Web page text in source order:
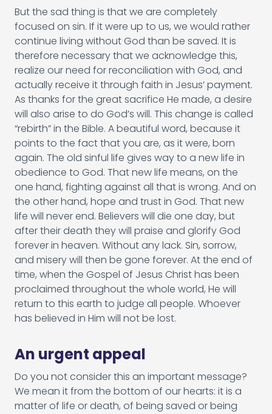
But the sad thing is that we are completely
focused on sin. If it were up to us, we would rather
continue living without God than be saved. It is
therefore necessary that we acknowledge this,
realize our need for reconciliation with God, and
actually receive it through faith in Jesus’ payment.
As thanks for the great sacrifice He made, a desire
will also arise to do God’s will. This change is called
“rebirth” in the Bible. A beautiful word, because it
points to the fact that you are, as it were, born
again. The old sinful life gives way to a new life in
obedience to God. That new life means, on the
one hand, fighting against all that is wrong. And on
the other hand, hope and trust in God. That new
life will never end. Believers will die one day, but
after their death they will praise and glorify God
forever in heaven. Without any lack. Sin, sorrow,
and misery will then be gone forever. At the end of
time, when the Gospel of Jesus Christ has been
proclaimed throughout the whole world, He will
return to this earth to judge all people. Whoever
has believed in Him will not be lost.
An urgent appeal
Do you not consider this an important message?
We mean it from the bottom of our hearts: it is a
matter of life or death, of being saved or being